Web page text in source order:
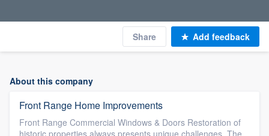
Share Add feedback
About this company
Front Range Home Improvements
Front Range Commercial Windows & Doors Restoration of
historic properties always presents unique challenges. The